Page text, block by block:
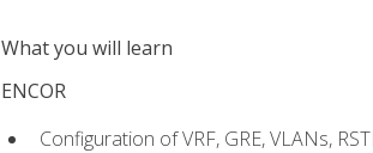
What you will learn
ENCOR
Configuration of VRF, GRE, VLANs,